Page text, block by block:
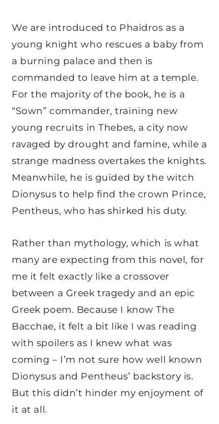
We are introduced to Phaidros as a
young knight who rescues a baby from
a burning palace and then is
commanded to leave him at a temple.
For the majority of the book, he is a
“Sown” commander, training new
young recruits in Thebes, a city now
ravaged by drought and famine, while a
strange madness overtakes the knights.
Meanwhile, he is guided by the witch
Dionysus to help find the crown Prince,
Pentheus, who has shirked his duty.
Rather than mythology, which is what
many are expecting from this novel, for
me it felt exactly like a crossover
between a Greek tragedy and an epic
Greek poem. Because I know The
Bacchae, it felt a bit like I was reading
with spoilers as I knew what was
coming – I’m not sure how well known
Dionysus and Pentheus’ backstory is.
But this didn’t hinder my enjoyment of
it at all.